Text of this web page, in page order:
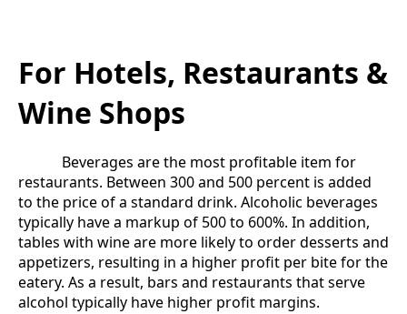
For Hotels, Restaurants &
Wine Shops
Beverages are the most profitable item for
restaurants. Between 300 and 500 percent is added
to the price of a standard drink. Alcoholic beverages
typically have a markup of 500 to 600%. In addition,
tables with wine are more likely to order desserts and
appetizers, resulting in a higher profit per bite for the
eatery. As a result, bars and restaurants that serve
alcohol typically have higher profit margins.